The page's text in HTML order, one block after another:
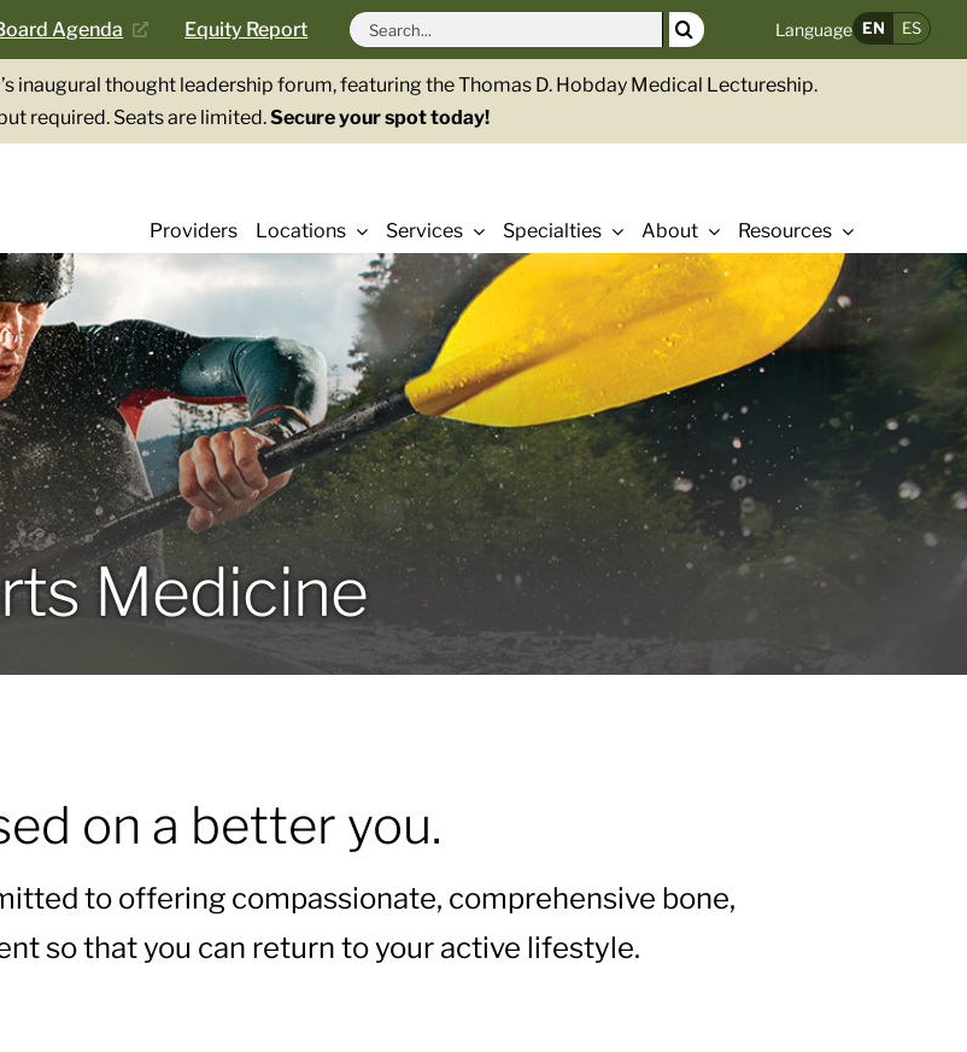
Agenda Equity Report
Search
for:
Language EN ES
inaugural thought leadership forum, featuring the Thomas D. Hobday Medical Lectureship.
required. Seats are limited.Secure your spot today!
Providers Locations Services Specialties About Resources
Medicine
on a better you.
to offering compassionate, comprehensive bone,
so that you can return to your active lifestyle.